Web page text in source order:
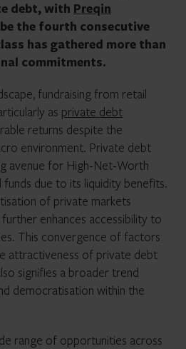
debt, with Preqin
the fourth consecutive
has gathered more than
commitments.
fundraising from retail
as private debt
returns despite the
environment. Private debt
avenue for High-Net-Worth
funds due to its liquidity benefits.
of private markets
enhances accessibility to
This convergence of factors
attractiveness of private debt
signifies a broader trend
democratisation within the
range of opportunities across